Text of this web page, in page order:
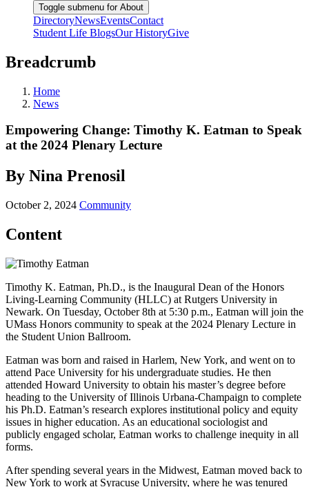
Toggle submenu for About
DirectoryNewsEventsContact
Student Life BlogsOur HistoryGive
Breadcrumb
Home
News
Empowering Change: Timothy K. Eatman to Speak
at the 2024 Plenary Lecture
By Nina Prenosil
October 2, 2024 Community
Content
Timothy K. Eatman, Ph.D., is the Inaugural Dean of the Honors
Living-Learning Community (HLLC) at Rutgers University in
Newark. On Tuesday, October 8th at 5:30 p.m., Eatman will join the
UMass Honors community to speak at the 2024 Plenary Lecture in
the Student Union Ballroom.
Eatman was born and raised in Harlem, New York, and went on to
attend Pace University for his undergraduate studies. He then
attended Howard University to obtain his master’s degree before
heading to the University of Illinois Urbana-Champaign to complete
his Ph.D. Eatman’s research explores institutional policy and equity
issues in higher education. As an educational sociologist and
publicly engaged scholar, Eatman works to challenge inequity in all
forms.
After spending several years in the Midwest, Eatman moved back to
New York to work at Syracuse University, where he was tenured